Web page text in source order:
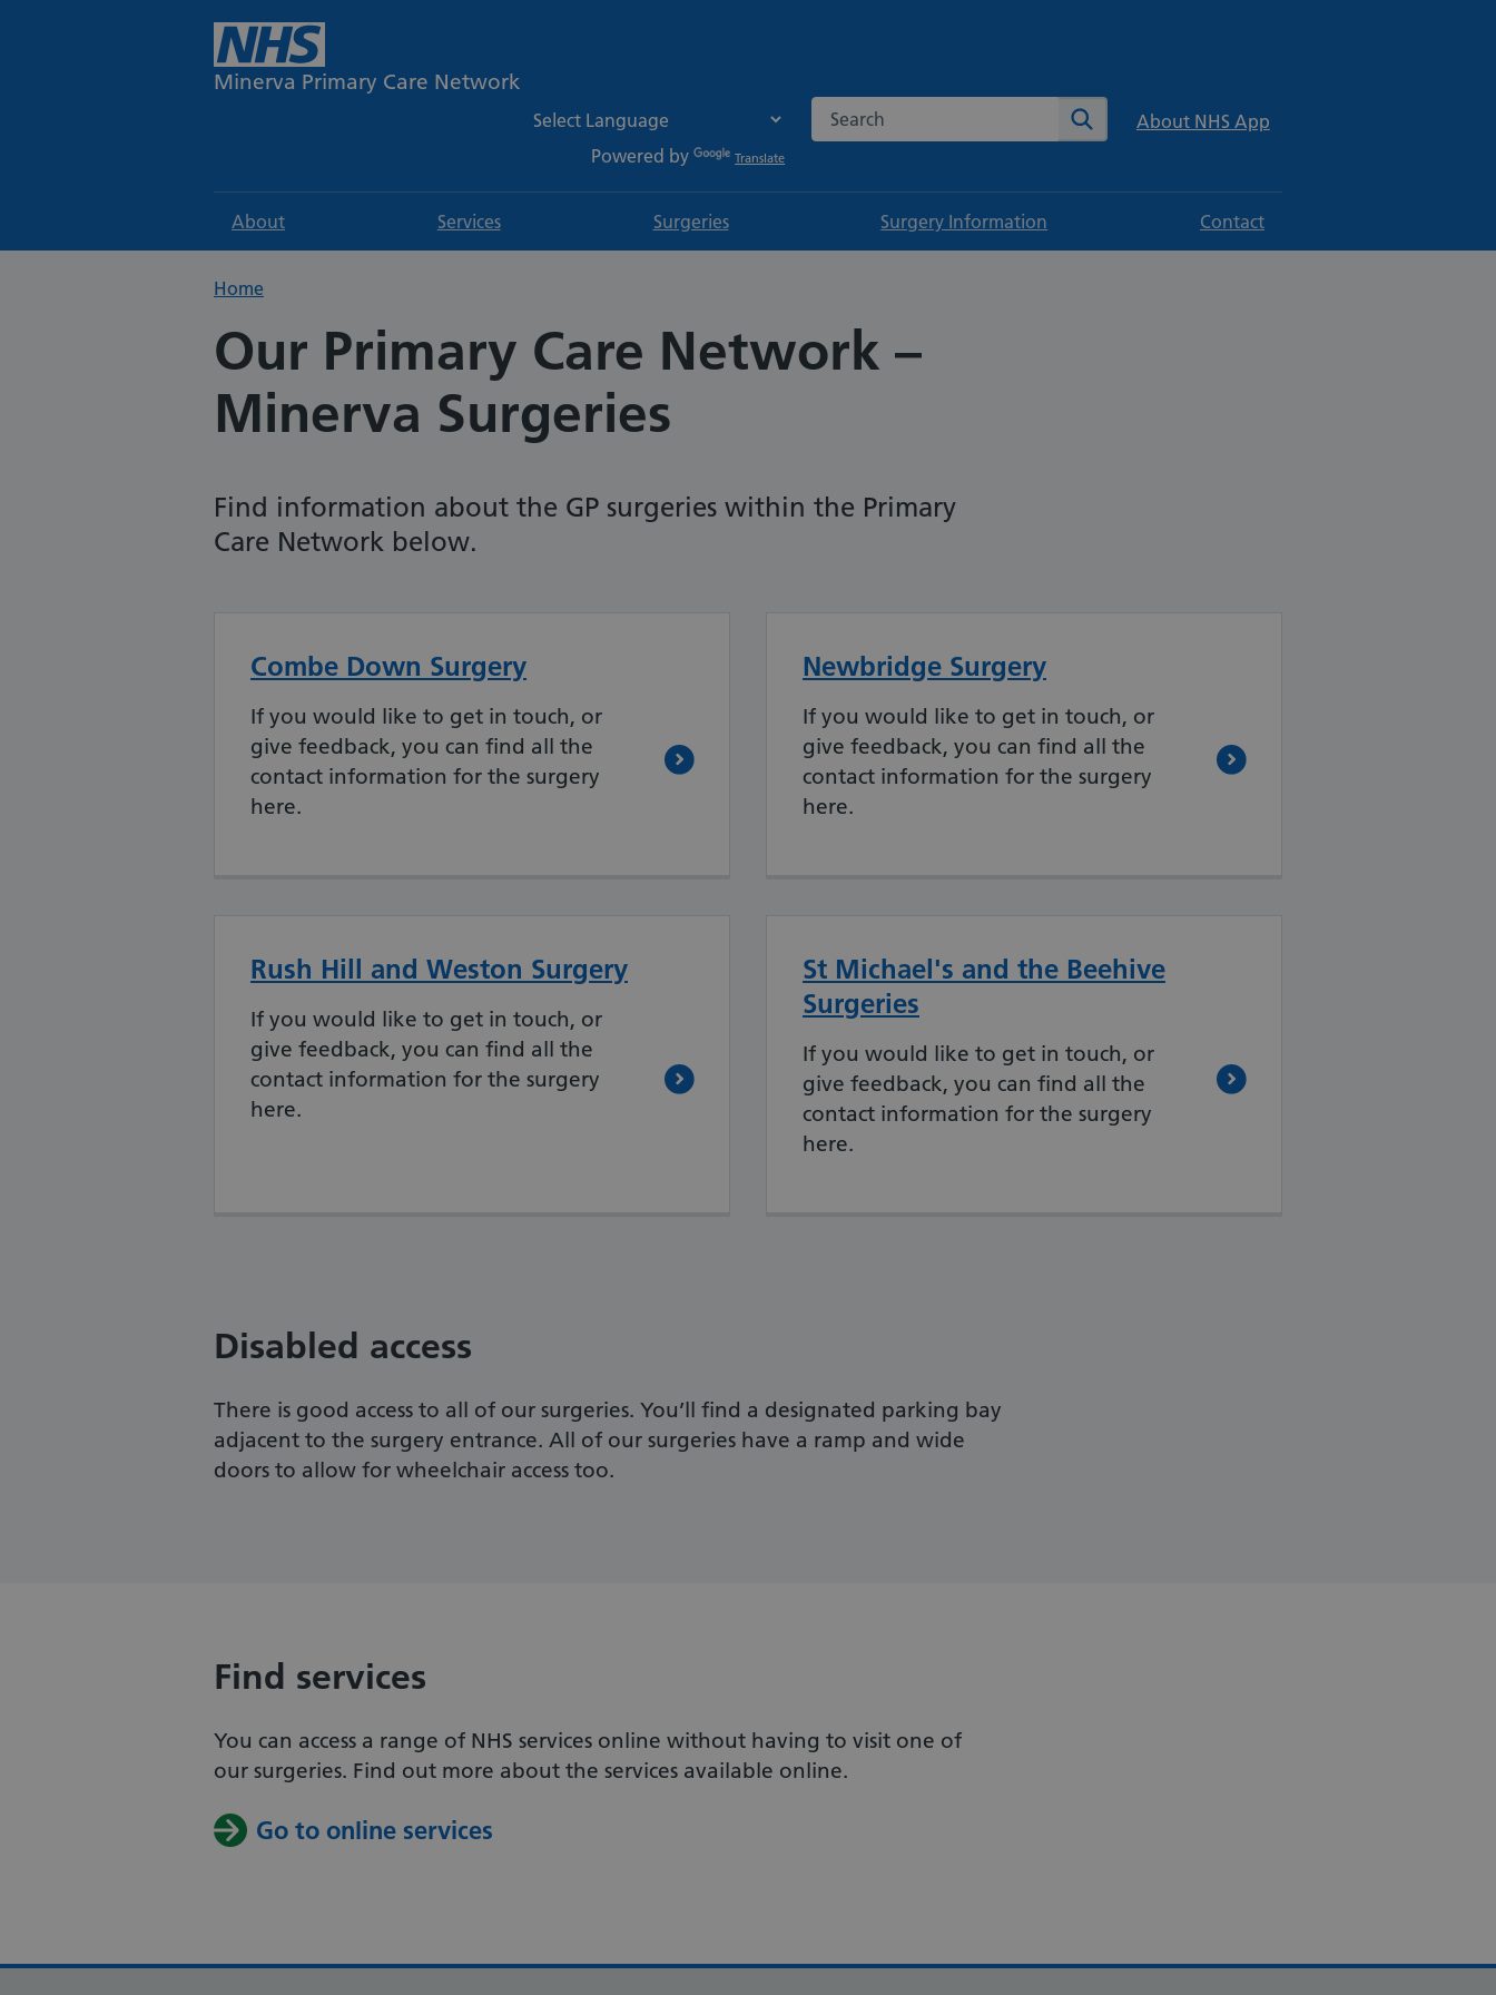
Minerva Primary Care Network
Powered by Translate
Search the NHS website Search About NHS App
About Services Surgeries Surgery Information Contact
Home
Our Primary Care Network –
Minerva Surgeries
Find information about the GP surgeries within the Primary
Care Network below.
Combe Down Surgery
If you would like to get in touch, or
give feedback, you can find all the
contact information for the surgery
here.
Newbridge Surgery
If you would like to get in touch, or
give feedback, you can find all the
contact information for the surgery
here.
Rush Hill and Weston Surgery
If you would like to get in touch, or
give feedback, you can find all the
contact information for the surgery
here.
St Michael's and the Beehive
Surgeries
If you would like to get in touch, or
give feedback, you can find all the
contact information for the surgery
here.
Disabled access
There is good access to all of our surgeries. You’ll find a designated parking bay
adjacent to the surgery entrance. All of our surgeries have a ramp and wide
doors to allow for wheelchair access too.
Find services
You can access a range of NHS services online without having to visit one of
our surgeries. Find out more about the services available online.
Go to online services